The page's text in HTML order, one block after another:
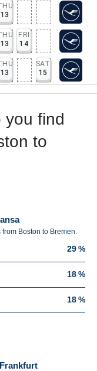
13
13
FRI
14
13
SAT
15
you find
to
Boston to Bremen.
29 %
18 %
18 %